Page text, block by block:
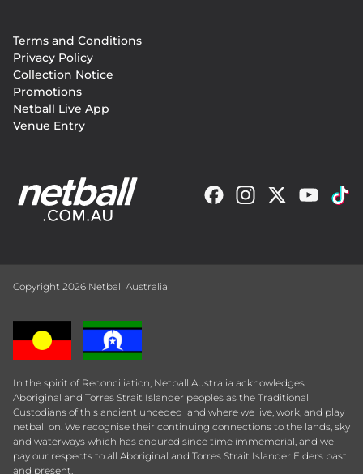
menu
Terms and Conditions
Privacy Policy
Collection Notice
Promotions
Netball Live App
Venue Entry
Copyright 2026 Netball Australia
In the spirit of Reconciliation, Netball Australia acknowledges
Aboriginal and Torres Strait Islander peoples as the Traditional
Custodians of this ancient unceded land where we live, work, and play
netball on. We recognise their continuing connections to the lands, sky
and waterways which has endured since time immemorial, and we
pay our respects to all Aboriginal and Torres Strait Islander Elders past
and present.